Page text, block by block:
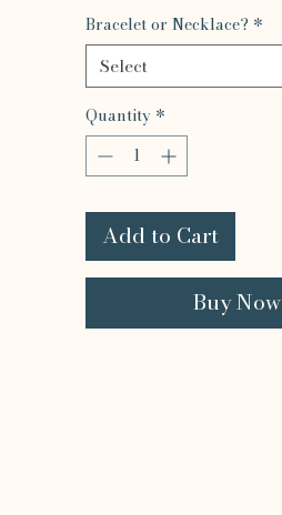
Bracelet or Necklace? *
Select
Quantity *
Add to Cart
Buy Now